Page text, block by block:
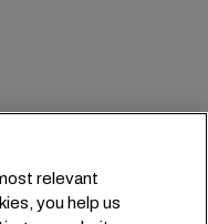
info@msc.com
relevant
you help us